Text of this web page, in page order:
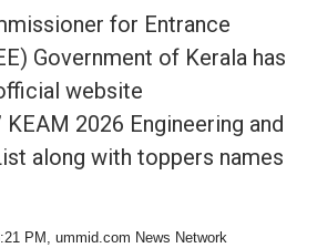
for Entrance
Government of Kerala has
website
KEAM 2026 Engineering and
along with toppers names
PM , ummid.com News Network